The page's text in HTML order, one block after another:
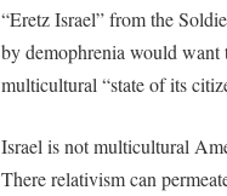
“Eretz Israel” from the
by demophrenia would want
multicultural “state of its
Israel is not multicultural
There relativism can